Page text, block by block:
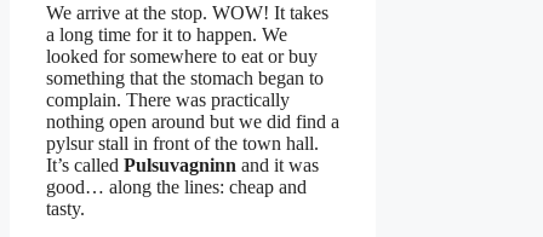
We arrive at the stop. WOW! It takes
a long time for it to happen. We
looked for somewhere to eat or buy
something that the stomach began to
complain. There was practically
nothing open around but we did find a
pylsur stall in front of the town hall.
It’s called Pulsuvagninn and it was
good… along the lines: cheap and
tasty.